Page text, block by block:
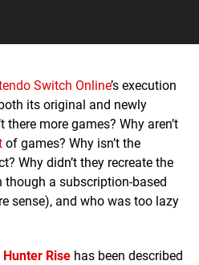
Switch Online’s execution
its original and newly
there more games? Why aren’t
of games? Why isn’t the
Why didn’t they recreate the
though a subscription-based
sense), and who was too lazy
Hunter Rise has been described